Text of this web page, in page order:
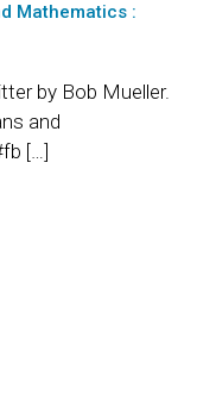
Mathematics :
by Bob Mueller.
and
[…]